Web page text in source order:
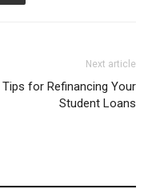
Next article
Tips for Refinancing Your
Student Loans